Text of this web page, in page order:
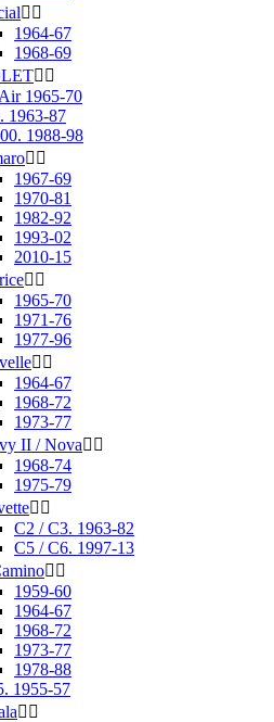
 
1964-67
1968-69
 
1965-70
1963-87
1988-98
 
1967-69
1970-81
1982-92
1993-02
2010-15
 
1965-70
1971-76
1977-96
 
1964-67
1968-72
1973-77
II / Nova 
1968-74
1975-79
 
C2 / C3. 1963-82
C5 / C6. 1997-13
 
1959-60
1964-67
1968-72
1973-77
1978-88
1955-57
 